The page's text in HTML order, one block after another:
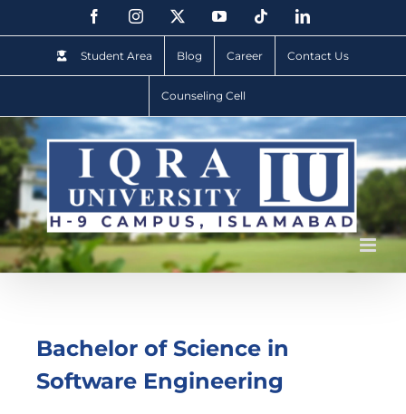
Student Area Blog Career Contact Us
Counseling Cell
Bachelor of Science in
Software Engineering